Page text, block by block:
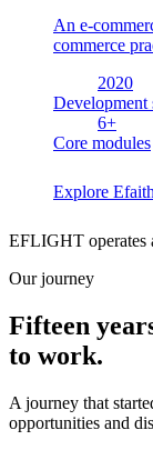
An e-
commerce
2020
Development
6+
Core modules
Explore Efaith
EFLIGHT
Our journey
Fifteen
to work.
A journey that
opportunities and